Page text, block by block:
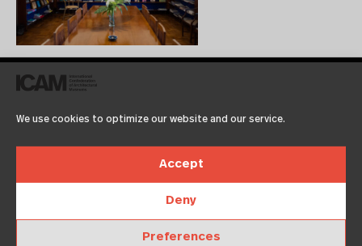
We use cookies to optimize our website and our service.
Accept
Deny
Preferences
The Geoffrey Bawa Trust
Colombo – Number 11, his
specifically for and around
Library Holdings
reference library for
Bawa’s own collection of
books and journals on